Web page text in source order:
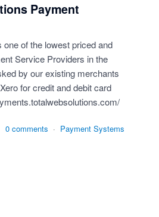
Payment
one of the lowest priced and
Service Providers in the
by our existing merchants
for credit and debit card
0 comments · Payment Systems